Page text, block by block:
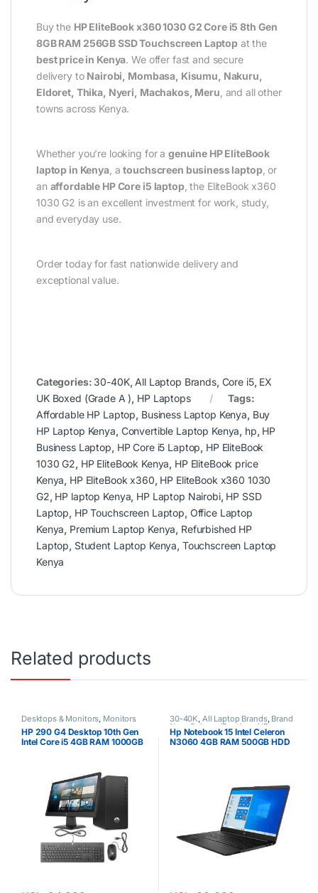
Buy the HP EliteBook x360 1030 G2 Core i5 8th Gen
8GB RAM 256GB SSD Touchscreen Laptopat the
best price in Kenya. We offer fast and secure
delivery to Nairobi, Mombasa, Kisumu, Nakuru,
Eldoret, Thika, Nyeri, Machakos, Meru, and all other
towns across Kenya.
Whether you’re looking for a genuine HP EliteBook
laptop in Kenya, atouchscreen business laptop, or
an affordable HP Core i5 laptop, the EliteBook x360
1030 G2 is an excellent investment for work, study,
and everyday use.
Order today for fast nationwide delivery and
exceptional value.
Categories: 30-40K, All Laptop Brands, Core i5, EX
UK Boxed (Grade A ), HP Laptops
Tags:
Affordable HP Laptop, Business Laptop Kenya, Buy
HP Laptop Kenya, Convertible Laptop Kenya, hp, HP
Business Laptop, HP Core i5 Laptop, HP EliteBook
1030 G2, HP EliteBook Kenya, HP EliteBook price
Kenya, HP EliteBook x360, HP EliteBook x360 1030
G2, HP laptop Kenya, HP Laptop Nairobi, HP SSD
Laptop, HP Touchscreen Laptop, Office Laptop
Kenya, Premium Laptop Kenya, Refurbished HP
Laptop, Student Laptop Kenya, Touchscreen Laptop
Kenya
Related products
Desktops & Monitors, Monitors
HP 290 G4 Desktop 10th Gen
Intel Core i5 4GB RAM 1000GB
30-40K, All Laptop Brands, Brand
New,Celeron/Pentium ,HP
Laptops
Hp Notebook 15 Intel Celeron
N3060 4GB RAM 500GB HDD